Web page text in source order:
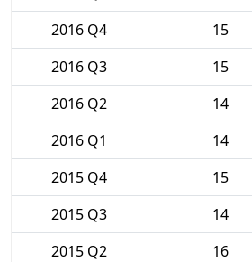
2016 Q4
15
2016 Q3
15
2016 Q2
14
2016 Q1
14
2015 Q4
15
2015 Q3
14
2015 Q2
16